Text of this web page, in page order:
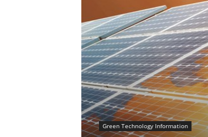
Green Technology Information